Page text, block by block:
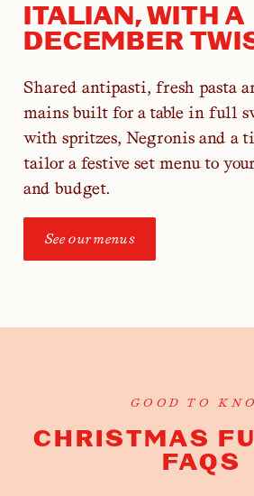
ITALIAN, WITH A
DECEMBER
Shared antipasti, fresh pasta
mains built for a table in full
with spritzes, Negronis and a
tailor a festive set menu to
and budget.
See our menus
GOOD TO
CHRISTMAS
FAQS